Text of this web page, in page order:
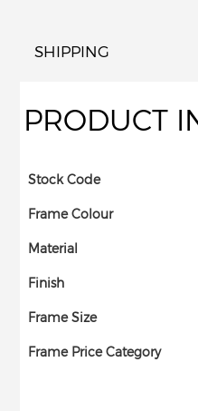
SHIPPING
PRODUCT
Stock Code
Frame Colour
Material
Finish
Frame Size
Frame Price Category